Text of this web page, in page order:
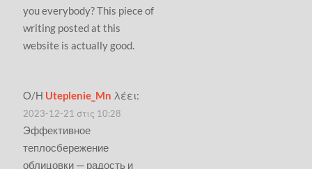
you everybody? This piece of
writing posted at this
website is actually good.
Ο/Η Uteplenie_Mn λέει:
2023-12-21 στις 10:28
Эффективное
теплосбережение
облицовки — радость и